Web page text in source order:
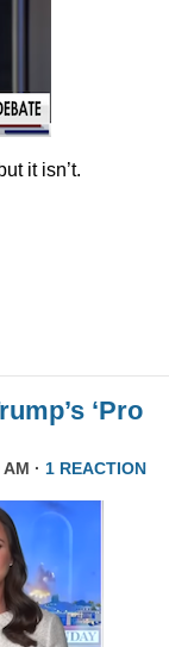
it isn’t.
‘Pro
· 1 REACTION